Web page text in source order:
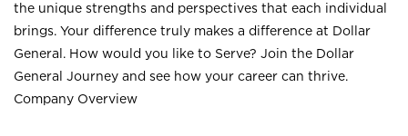
the unique strengths and perspectives that each individual
brings. Your difference truly makes a difference at Dollar
General. How would you like to Serve? Join the Dollar
General Journey and see how your career can thrive.
Company Overview